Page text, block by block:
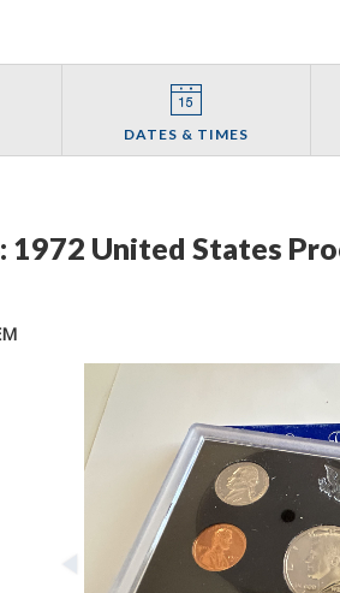
DATES & TIMES
1972 United States